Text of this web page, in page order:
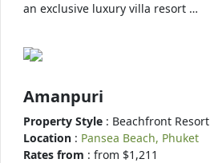
an exclusive luxury villa resort …
Amanpuri
Property Style : Beachfront Resort
Location : Pansea Beach, Phuket
Rates from : from $1,211